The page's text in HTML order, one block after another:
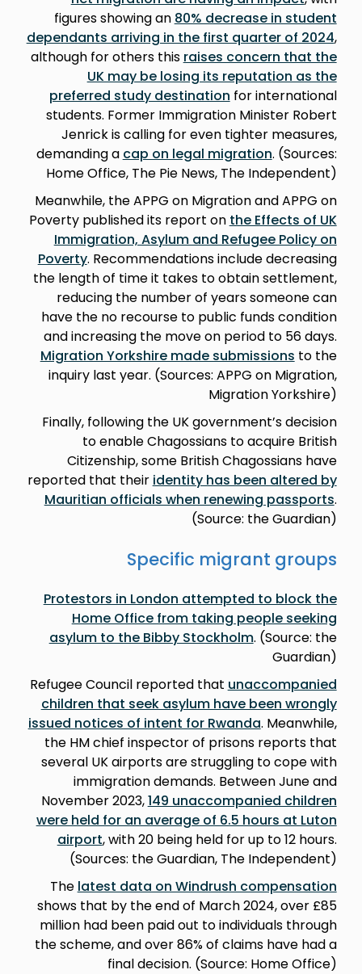
figures showing an 80% decrease in student
dependants arriving in the first quarter of 2024,
although for others this raises concern that the
UK may be losing its reputation as the
preferred study destination for international
students. Former Immigration Minister Robert
Jenrick is calling for even tighter measures,
demanding a cap on legal migration. (Sources:
Home Office, The Pie News, The Independent)
Meanwhile, the APPG on Migration and APPG on
Poverty published its report on the Effects of UK
Immigration, Asylum and Refugee Policy on
Poverty. Recommendations include decreasing
the length of time it takes to obtain settlement,
reducing the number of years someone can
have the no recourse to public funds condition
and increasing the move on period to 56 days.
Migration Yorkshire made submissions to the
inquiry last year. (Sources: APPG on Migration,
Migration Yorkshire)
Finally, following the UK government’s decision
to enable Chagossians to acquire British
Citizenship, some British Chagossians have
reported that their identity has been altered by
Mauritian officials when renewing passports.
(Source: the Guardian)
Specific migrant groups
Protestors in London attempted to block the
Home Office from taking people seeking
asylum to the Bibby Stockholm. (Source: the
Guardian)
Refugee Council reported that unaccompanied
children that seek asylum have been wrongly
issued notices of intent for Rwanda. Meanwhile,
the HM chief inspector of prisons reports that
several UK airports are struggling to cope with
immigration demands. Between June and
November 2023,149 unaccompanied children
were held for an average of 6.5 hours at Luton
airport, with 20 being held for up to 12 hours.
(Sources: the Guardian, The Independent)
The latest data on Windrush compensation
shows that by the end of March 2024, over £85
million had been paid out to individuals through
the scheme, and over 86% of claims have had a
final decision. (Source: Home Office)